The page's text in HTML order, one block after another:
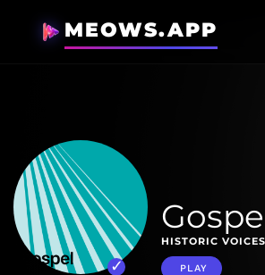
MEOWS.APP
HISTORIC
PLAY